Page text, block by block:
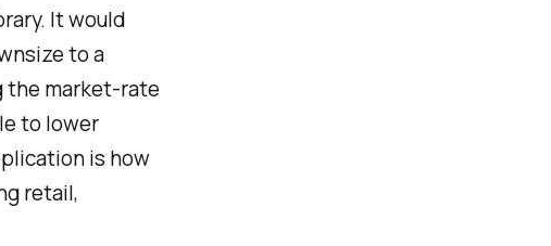
It would
to a
the market-rate
to lower
is how
retail,